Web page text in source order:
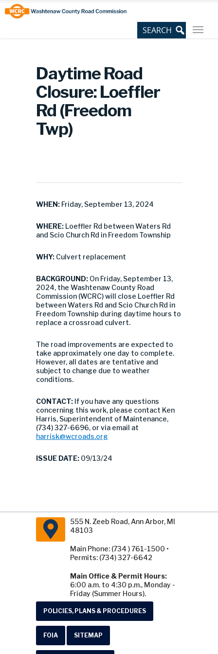
Skip
to
Content
Site
map
Daytime Road
Closure: Loeffler
Rd (Freedom
Twp)
WHEN: Friday, September 13, 2024
WHERE: Loeffler Rd between Waters Rd
and Scio Church Rd in Freedom Township
WHY: Culvert replacement
BACKGROUND: On Friday, September 13,
2024, the Washtenaw County Road
Commission (WCRC) will close Loeffler Rd
between Waters Rd and Scio Church Rd in
Freedom Township during daytime hours to
replace a crossroad culvert.
The road improvements are expected to
take approximately one day to complete.
However, all dates are tentative and
subject to change due to weather
conditions.
CONTACT: If you have any questions
concerning this work, please contact Ken
Harris, Superintendent of Maintenance,
(734) 327-6696, or via email at
harrisk@wcroads.org
ISSUE DATE: 09/13/24
555 N. Zeeb Road, Ann Arbor, MI
48103
Main Phone: (734 ) 761-1500 •
Permits: (734) 327-6642
Main Office & Permit Hours:
6:00 a.m. to 4:30 p.m., Monday -
Friday (Summer Hours).
POLICIES, PLANS & PROCEDURES
FOIA SITEMAP